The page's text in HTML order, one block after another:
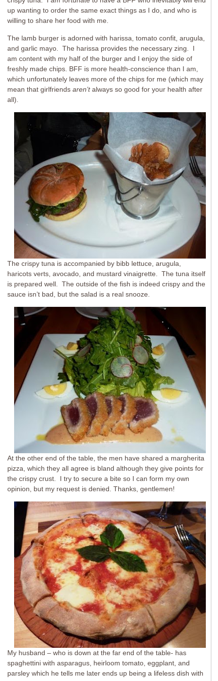
up wanting to order the same exact things as I do, and who is
willing to share her food with me.
The lamb burger is adorned with harissa, tomato confit, arugula,
and garlic mayo. The harissa provides the necessary zing. I
am content with my half of the burger and I enjoy the side of
freshly made chips. BFF is more health-conscience than I am,
which unfortunately leaves more of the chips for me (which may
mean that girlfriends aren’talways so good for your health after
all).
The crispy tuna is accompanied by bibb lettuce, arugula,
haricots verts, avocado, and mustard vinaigrette. The tuna itself
is prepared well. The outside of the fish is indeed crispy and the
sauce isn’t bad, but the salad is a real snooze.
At the other end of the table, the men have shared a margherita
pizza, which they all agree is bland although they give points for
the crispy crust. I try to secure a bite so I can form my own
opinion, but my request is denied. Thanks, gentlemen!
My husband – who is down at the far end of the table- has
spaghettini with asparagus, heirloom tomato, eggplant, and
parsley which he tells me later ends up being a lifeless dish with